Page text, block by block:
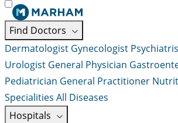
Find Doctors
Dermatologist Gynecologist
Urologist General Physician
Pediatrician General Practitioner
Specialities All Diseases
Hospitals